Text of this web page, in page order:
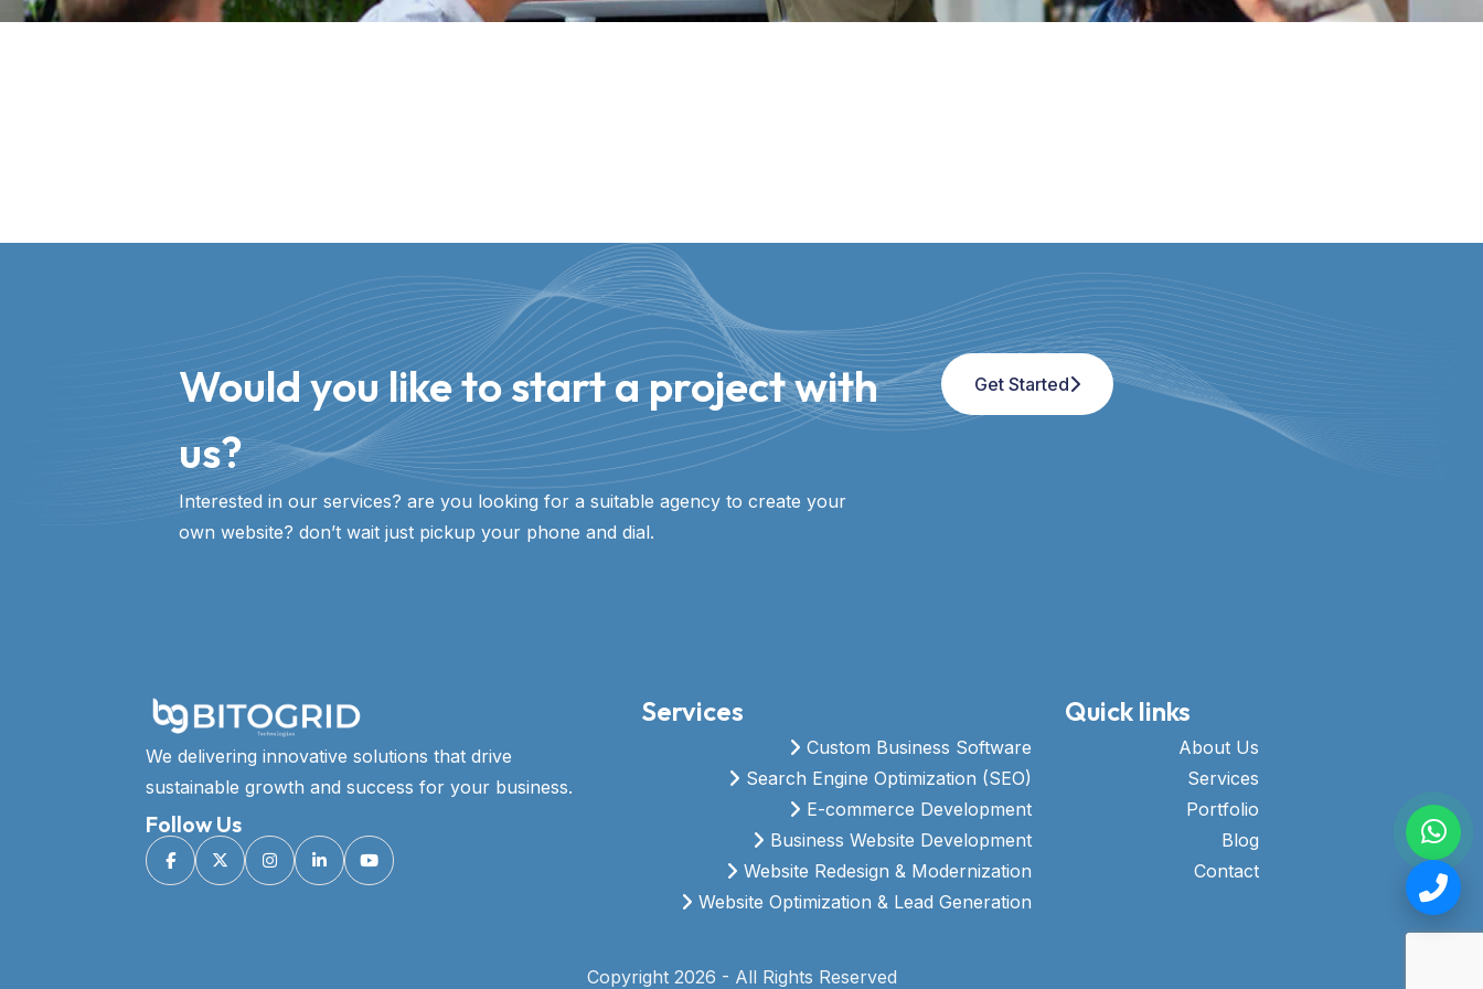
Would you like to start a project with
us?​
Interested in our services? are you looking for a suitable agency to create your
own website? don’t wait just pickup your phone and dial.
Get Started
We delivering innovative solutions that drive
sustainable growth and success for your business.
Follow Us
Services
Custom Business Software
Search Engine Optimization (SEO)
E-commerce Development
Business Website Development
Website Redesign & Modernization
Website Optimization & Lead Generation
Quick links
About Us
Services
Portfolio
Blog
Contact
Copyright 2026 - All Rights Reserved